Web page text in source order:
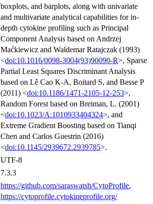
boxplots, and barplots, along with univariate
and multivariate analytical capabilities for in-
depth cytokine profiling such as Principal
Component Analysis based on Andrzej
Maćkiewicz and Waldemar Ratajczak (1993)
<doi:10.1016/0098-3004(93)90090-R>, Sparse
Partial Least Squares Discriminant Analysis
based on Lê Cao K-A, Boitard S, and Besse P
(2011) <doi:10.1186/1471-2105-12-253>,
Random Forest based on Breiman, L. (2001)
<doi:10.1023/A:1010933404324>, and
Extreme Gradient Boosting based on Tianqi
Chen and Carlos Guestrin (2016)
<doi:10.1145/2939672.2939785>.
UTF-8
7.3.3
https://github.com/saraswatsh/CytoProfile,
https://cytoprofile.cytokineprofile.org/